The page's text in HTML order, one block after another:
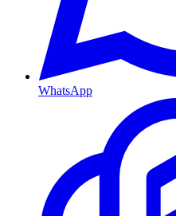
WhatsApp